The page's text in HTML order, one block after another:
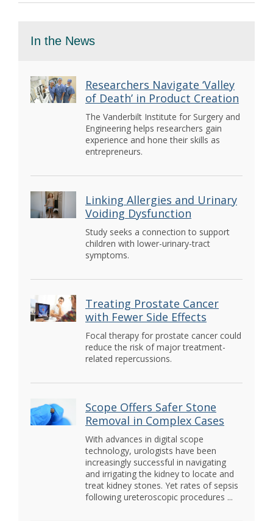
In the News
Researchers Navigate ‘Valley
of Death’ in Product Creation
The Vanderbilt Institute for Surgery and
Engineering helps researchers gain
experience and hone their skills as
entrepreneurs.
Linking Allergies and Urinary
Voiding Dysfunction
Study seeks a connection to support
children with lower-urinary-tract
symptoms.
Treating Prostate Cancer
with Fewer Side Effects
Focal therapy for prostate cancer could
reduce the risk of major treatment-
related repercussions.
Scope Offers Safer Stone
Removal in Complex Cases
With advances in digital scope
technology, urologists have been
increasingly successful in navigating
and irrigating the kidney to locate and
treat kidney stones. Yet rates of sepsis
following ureteroscopic procedures ...